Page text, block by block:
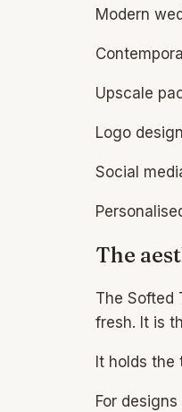
Modern
Upscale
Logo
Social
The
The Softed
fresh. It is
It holds
For